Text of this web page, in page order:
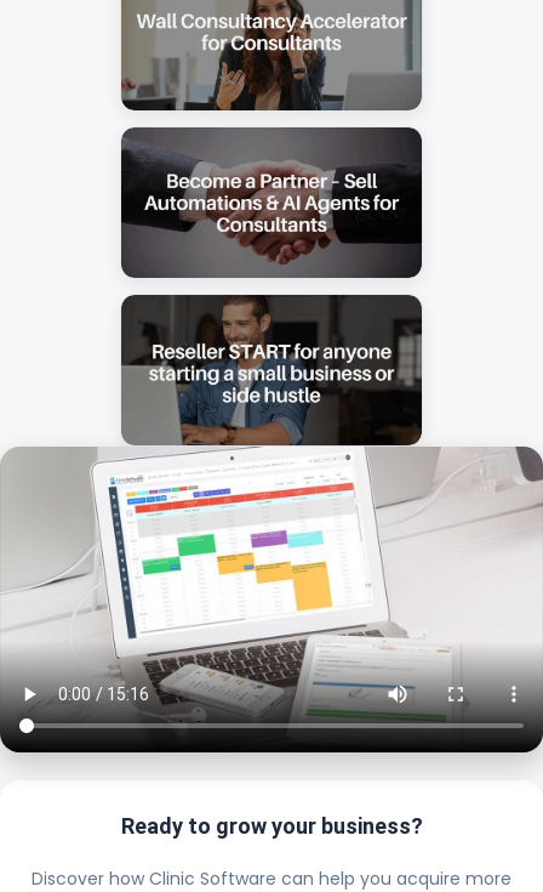
Ready to grow your business?
Discover how Clinic Software can help you acquire more